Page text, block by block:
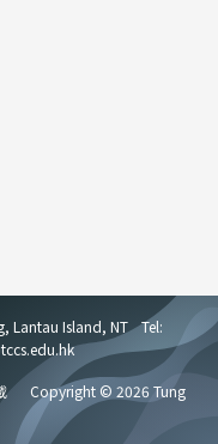
Lantau Island, NT
Tel:
tccs.edu.hk
Copyright © 2026 Tung